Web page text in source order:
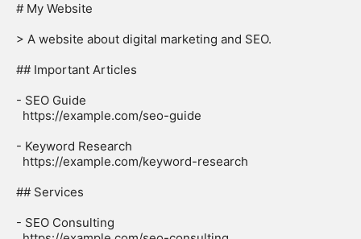
# My Website
> A website about digital marketing and SEO.
## Important Articles
- SEO Guide
- Keyword Research
## Services
- SEO Consulting